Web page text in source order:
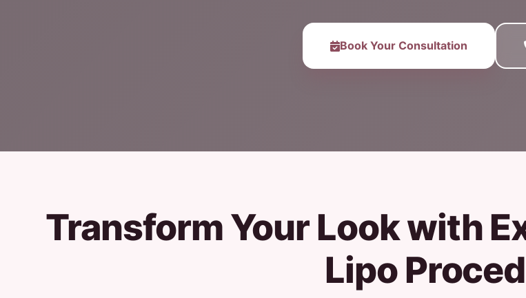
Book Your Consultation
Transform Your Look with
Lipo